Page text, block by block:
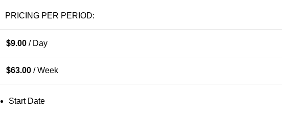
PRICING PER PERIOD:
$9.00 / Day
$63.00 / Week
Start Date